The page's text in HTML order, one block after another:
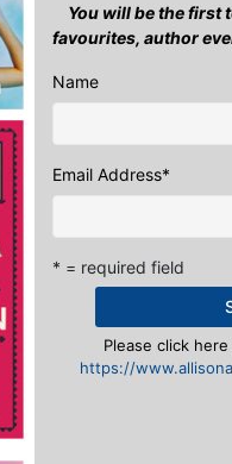
You will be the first
favourites, author
Name
Email Address*
* = required field
Please click
https://